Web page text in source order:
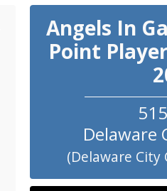
Angels In
Point
Delaware
(Delaware